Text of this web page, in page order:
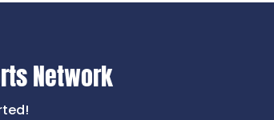
Network